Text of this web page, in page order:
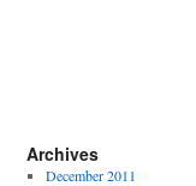
Archives
December 2011